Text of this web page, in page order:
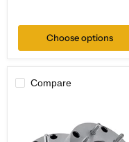
Choose options
Compare